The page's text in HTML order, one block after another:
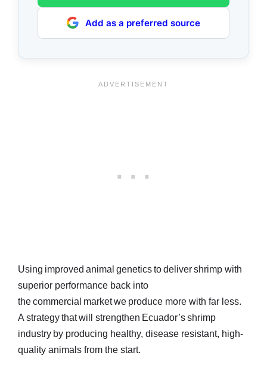
Add as a preferred source
Using improved animal genetics to deliver shrimp with
superior performance back into
the commercial market we produce more with far less.
A strategy that will strengthen Ecuador’s shrimp
industry by producing healthy, disease resistant, high-
quality animals from the start.